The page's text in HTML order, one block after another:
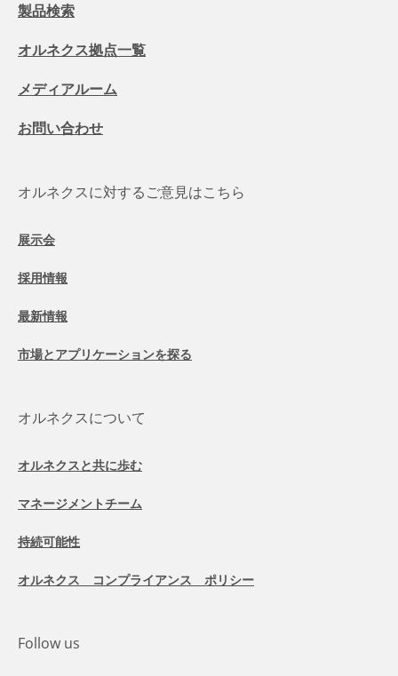
製品検索
オルネクス拠点一覧
メディアルーム
お問い合わせ
オルネクスに対するご意見はこちら
展示会
採用情報
最新情報
市場とアプリケーションを探る
オルネクスについて
オルネクスと共に歩む
マネージメントチーム
持続可能性
オルネクス コンプライアンス ポリシー
Follow us